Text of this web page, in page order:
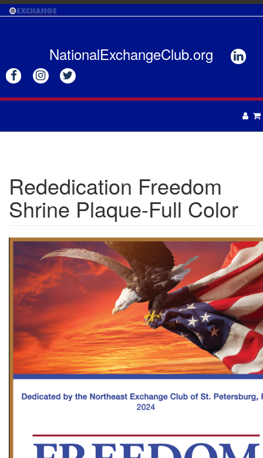
Skip
to
NationalExchangeClub.org


 
 
MENS
WOMENS
ACCESSORIES
TOTES & BAGS
HEADWEAR
GIFTS
APRONS
GOLF
FLAGS & BANNERS
FLAGS
BANNERS
SIGNS
CLUB SUPPLIES
CERTIFICATES
GIFTS
AMERICANISM
RECRUITMENT
DECALS & EMBLEMS
CLUB SUPPLIES
JEWELRY & LAPEL PINS PLAQUES & AWARDS
Rededication Freedom
Shrine Plaque-Full Color